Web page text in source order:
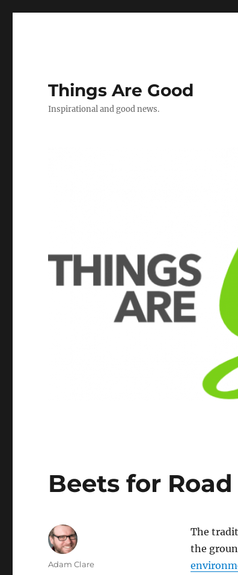
Things Are Good
Inspirational and good news.
Beets for
The
the
Author
Adam Clare